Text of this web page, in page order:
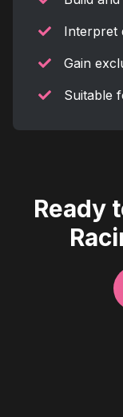
Interpret
Gain
Suitable
Ready